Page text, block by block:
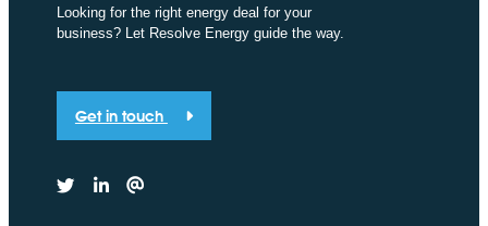
Looking for the right energy deal for your
business? Let Resolve Energy guide the way.
Get in touch